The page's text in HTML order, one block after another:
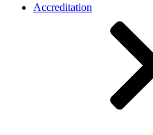
Accreditation